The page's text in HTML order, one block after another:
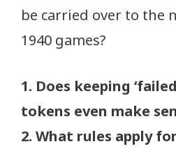
be carried over to the
1940 games?
1. Does keeping
tokens even make
2. What rules apply